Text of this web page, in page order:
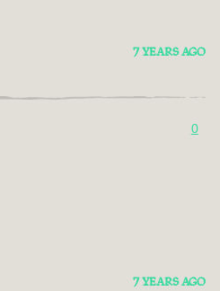
7 YEARS AGO
0
7 YEARS AGO